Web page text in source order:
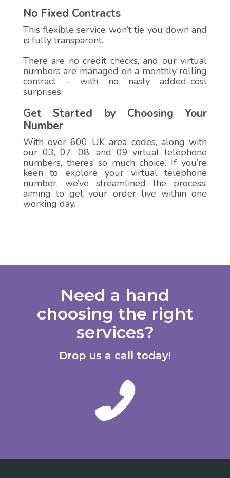
No Fixed Contracts
This flexible service won’t tie you down and
is fully transparent.
There are no credit checks, and our virtual
numbers are managed on a monthly rolling
contract – with no nasty added-cost
surprises.
Get Started by Choosing Your
Number
With over 600 UK area codes, along with
our 03, 07, 08, and 09 virtual telephone
numbers, there’s so much choice. If you’re
keen to explore your virtual telephone
number, we’ve streamlined the process,
aiming to get your order live within one
working day.
Need a hand
choosing the right
services?
Drop us a call today!